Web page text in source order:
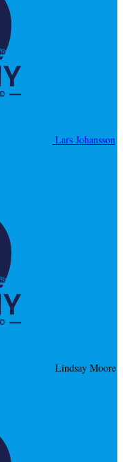
Lars Johansson
Lindsay Moore